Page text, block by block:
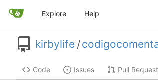
Explore Help
kirbylife /
Code Issues Pull